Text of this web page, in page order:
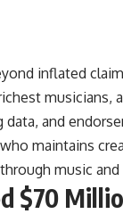
inflated
musicians,
and
maintains
music
$70